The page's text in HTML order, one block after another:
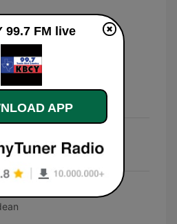
30 days
Were Trouble.
Good on You
99.7 FM live
APP